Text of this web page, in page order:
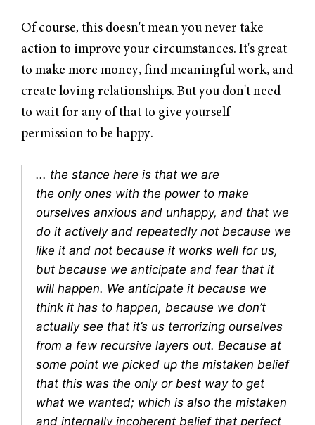
Of course, this doesn't mean you never take
action to improve your circumstances. It's great
to make more money, find meaningful work, and
create loving relationships. But you don't need
to wait for any of that to give yourself
permission to be happy.
... the stance here is that we are
the only ones with the power to make
ourselves anxious and unhappy, and that we
do it actively and repeatedly not because we
like it and not because it works well for us,
but because we anticipate and fear that it
will happen. We anticipate it because we
think it has to happen, because we don’t
actually see that it’s us terrorizing ourselves
from a few recursive layers out. Because at
some point we picked up the mistaken belief
that this was the only or best way to get
what we wanted; which is also the mistaken
and internally incoherent belief that perfect